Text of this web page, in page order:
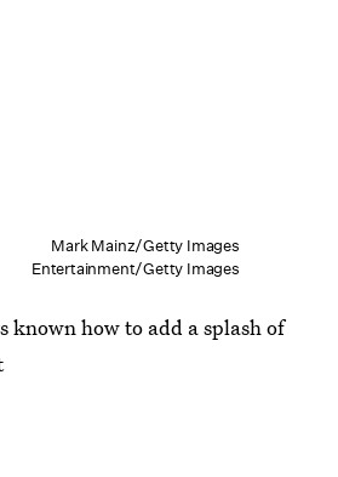
Mark Mainz/Getty Images
Entertainment/Getty Images
known how to add a splash of